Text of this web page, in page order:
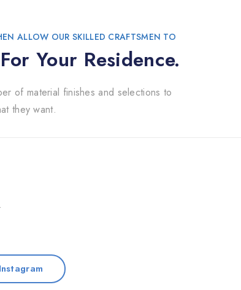
ALLOW OUR SKILLED CRAFTSMEN TO
Your Residence.
of material finishes and selections to
they want.